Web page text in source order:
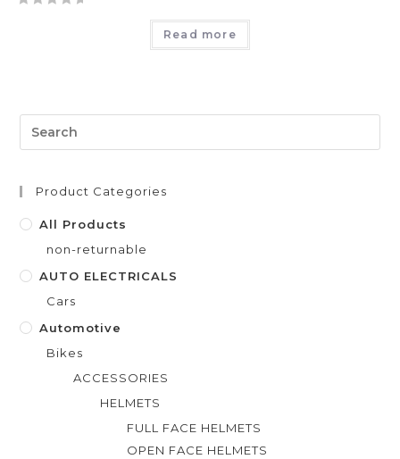
0
5
Read more
Product Categories
All Products
non-returnable
AUTO ELECTRICALS
Cars
Automotive
Bikes
ACCESSORIES
HELMETS
FULL FACE HELMETS
OPEN FACE HELMETS